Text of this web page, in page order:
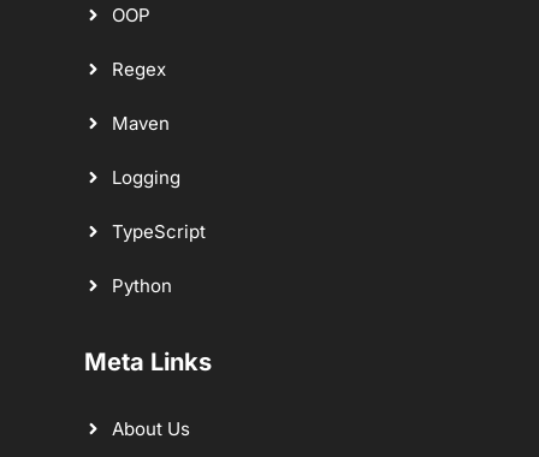
OOP
Regex
Maven
Logging
TypeScript
Python
Meta Links
About Us